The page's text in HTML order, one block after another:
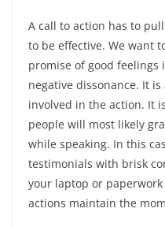
A call to action has to
to be effective. We want
promise of good
negative dissonance. It
involved in the action. It
people will most likely
while speaking. In this
testimonials with brisk
your laptop or
actions maintain the